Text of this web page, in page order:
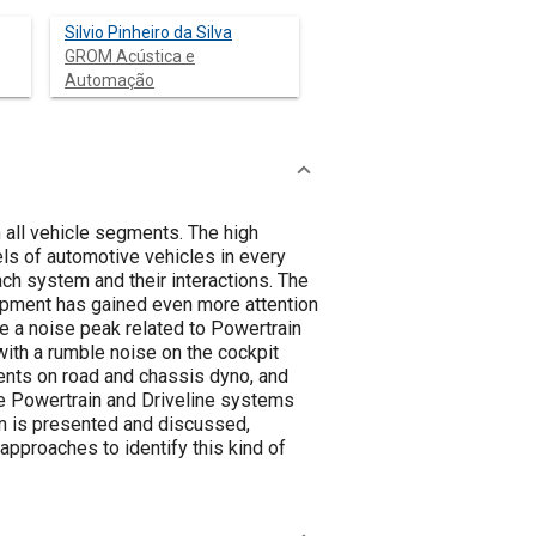
Silvio Pinheiro da Silva
GROM Acústica e
Automação
vehicle segments. The high
of automotive vehicles in every
system and their interactions. The
has gained even more attention
a noise peak related to Powertrain
a rumble noise on the cockpit
on road and chassis dyno, and
Powertrain and Driveline systems
is presented and discussed,
to identify this kind of